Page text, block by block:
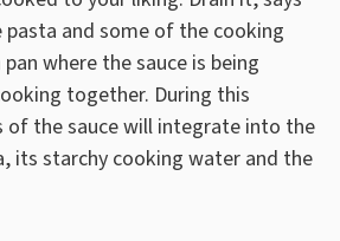
and some of the cooking
where the sauce is being
together. During this
of the sauce will integrate into the
its starchy cooking water and the